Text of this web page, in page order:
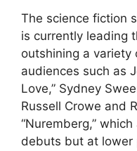
The science fiction
is currently leading
outshining a
audiences such as
Love,” Sydney
Russell Crowe and
“Nuremberg,”
debuts but at lower